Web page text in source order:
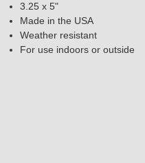
3.25 x 5"
Made in the USA
Weather resistant
For use indoors or outside